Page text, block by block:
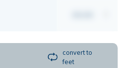
convert to
feet